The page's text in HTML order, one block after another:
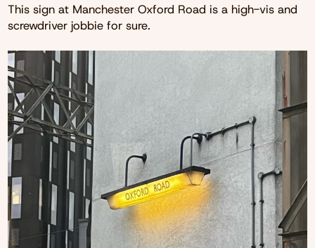
This sign at Manchester Oxford Road is a high-vis and
screwdriver jobbie for sure.